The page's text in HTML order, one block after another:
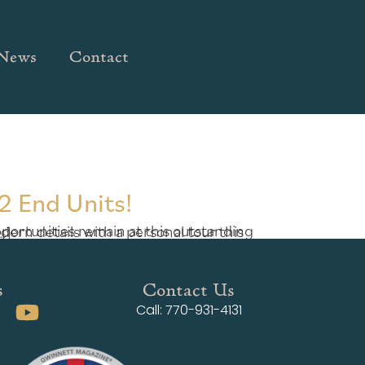
Contact
End Units!
[…]
Contact Us
Call: 770-931-4131